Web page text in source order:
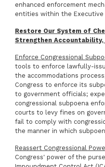
enhanced enforcement
entities within the Executive
Restore Our System of
Strengthen Accountability,
Enforce Congressional
tools to enforce lawfully-
the accommodations
Congress to enforce its
to government officials;
congressional subpoena
courts to levy fines on
fail to comply with
the manner in which
Reassert Congressional
Congress' power of the